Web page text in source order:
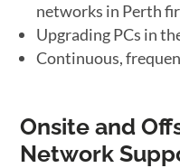
networks in Perth
Upgrading PCs in
Continuous,
Onsite and
Network